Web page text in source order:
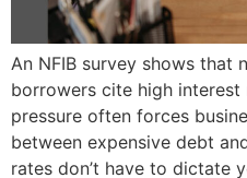
An NFIB survey shows that
borrowers cite high
pressure often forces
between expensive debt
rates don’t have to dictate